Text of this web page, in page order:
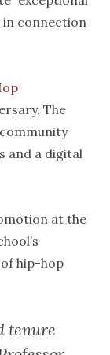
in connection
The
and a digital
at the
hip-hop
tenure